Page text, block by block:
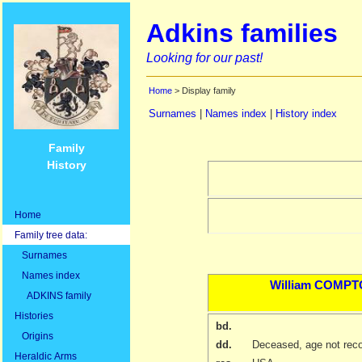
Family
History
Home
Family tree data:
Surnames
Names index
ADKINS family
Histories
Origins
Heraldic Arms
Adkins families
Looking for our past!
Home > Display family
Surnames Names index History index
William
bd.
dd.
Deceased, age not